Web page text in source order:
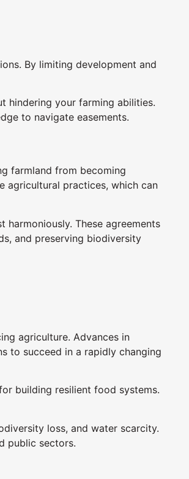
By limiting development and
hindering your farming abilities.
to navigate easements.
farmland from becoming
agricultural practices, which can
These agreements
and preserving biodiversity
agriculture. Advances in
to succeed in a rapidly changing
building resilient food systems.
loss, and water scarcity.
public sectors.